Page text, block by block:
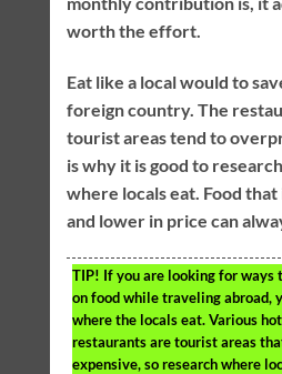
worth the effort.
Eat like a local would to
foreign country. The
tourist areas tend to
is why it is good to
where locals eat. Food
and lower in price can
TIP! If you are looking for ways
on food while traveling abroad,
where the locals eat. Various
restaurants are tourist areas
expensive, so research where